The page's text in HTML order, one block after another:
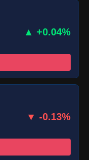
▲ +0.04%
▼ -0.13%